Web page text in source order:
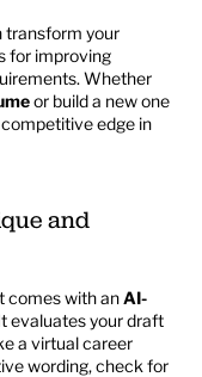
transform your
for improving
Whether
or build a new one
edge in
and
comes with an AI-
evaluates your draft
a virtual career
wording, check for